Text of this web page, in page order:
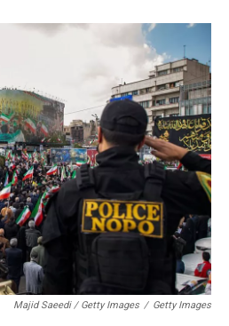
Majid Saeedi / Getty Images / Getty Images